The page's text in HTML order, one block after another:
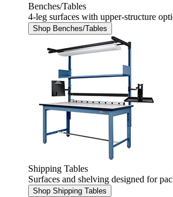
Benches/Tables
4-leg surfaces with upper-structure
Shop Benches/Tables
Shipping Tables
Surfaces and shelving designed for
Shop Shipping Tables